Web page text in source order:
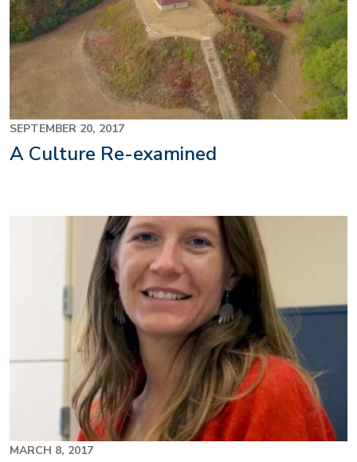
SEPTEMBER 20, 2017
A Culture Re-examined
MARCH 8, 2017